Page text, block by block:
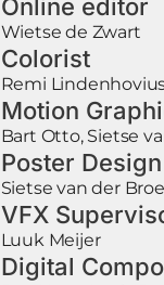
Online editor
Wietse de Zwart
Colorist
Remi
Motion
Bart Otto, Sietse
Poster Design
Sietse van der
VFX
Luuk Meijer
Digital